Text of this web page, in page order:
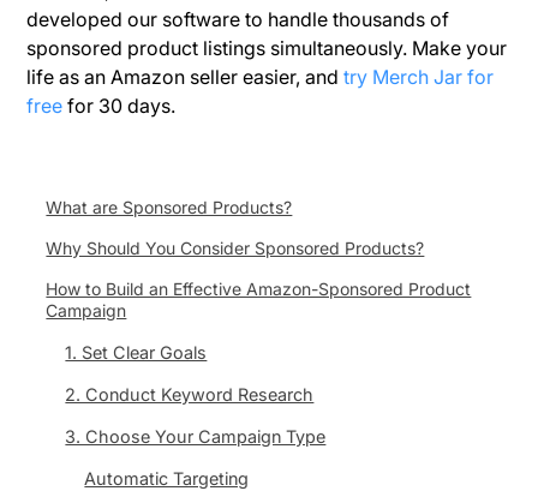
developed our software to handle thousands of
sponsored product listings simultaneously. Make your
life as an Amazon seller easier, andtry Merch Jar for
free for 30 days.
What are Sponsored Products?
Why Should You Consider Sponsored Products?
How to Build an Effective Amazon-Sponsored Product
Campaign
1. Set Clear Goals
2. Conduct Keyword Research
3. Choose Your Campaign Type
Automatic Targeting